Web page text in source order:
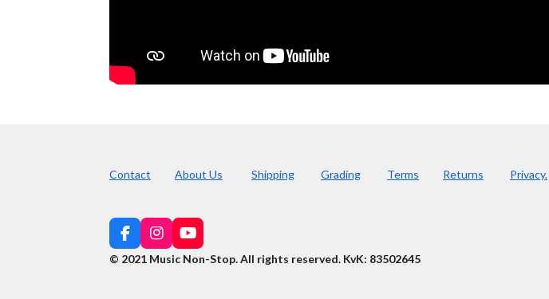
Contact About Us Shipping Grading Terms Returns Privacy.
F
a
c
I
n
s
Y
o
u
© 2021 Music Non-Stop. All rights reserved. KvK: 83502645